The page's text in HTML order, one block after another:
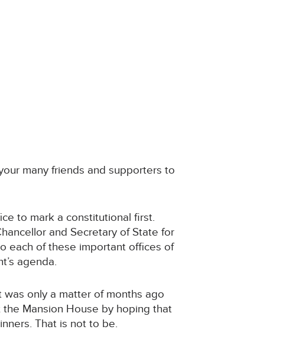
many friends and supporters to
to mark a constitutional first.
and Secretary of State for
each of these important offices of
agenda.
only a matter of months ago
Mansion House by hoping that
That is not to be.